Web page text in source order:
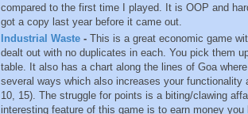
compared to the first time I played. It is OOP and
got a copy last year before it came out.
Industrial Waste - This is a great economic game
dealt out with no duplicates in each. You pick them
table. It also has a chart along the lines of Goa
several ways which also increases your
10, 15). The struggle for points is a biting/clawing
interesting feature of this game is to earn money